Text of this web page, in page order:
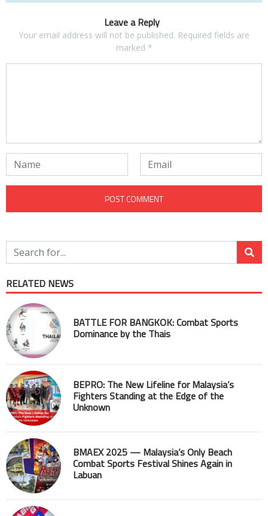
Leave a Reply
Your email address will not be published. Required fields are
marked *
RELATED NEWS
BATTLE FOR BANGKOK: Combat Sports
Dominance by the Thais
BEPRO: The New Lifeline for Malaysia’s
Fighters Standing at the Edge of the
Unknown
BMAEX 2025 — Malaysia’s Only Beach
Combat Sports Festival Shines Again in
Labuan